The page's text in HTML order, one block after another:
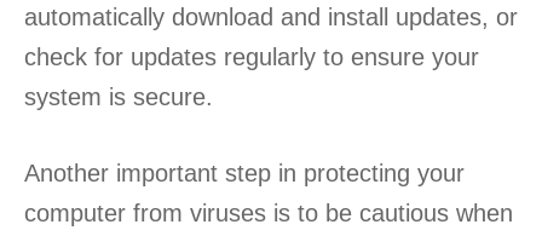
automatically download and install updates, or
check for updates regularly to ensure your
system is secure.
Another important step in protecting your
computer from viruses is to be cautious when